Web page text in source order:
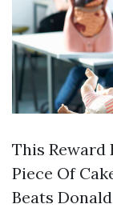
This Reward
Piece Of
Beats